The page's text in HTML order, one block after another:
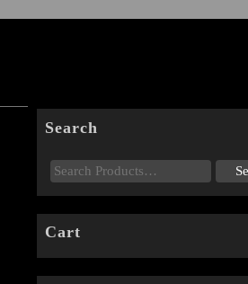
Search
Cart